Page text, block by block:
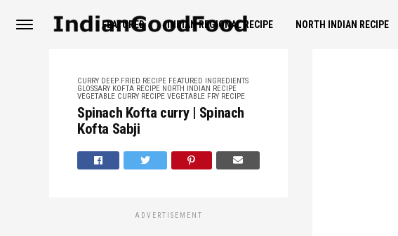
FEATURED INDIAN REGIONAL RECIPE NORTH INDIAN RECIPE
CURRY DEEP FRIED RECIPE FEATURED INGREDIENTS
GLOSSARY KOFTA RECIPE NORTH INDIAN RECIPE
VEGETABLE CURRY RECIPE VEGETABLE FRY RECIPE
Spinach Kofta curry | Spinach
Kofta Sabji
ADVERTISEMENT